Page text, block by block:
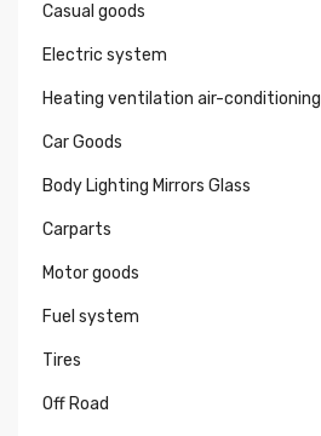
Casual goods
Electric system
Heating ventilation air-conditioning
Car Goods
Body Lighting Mirrors Glass
Carparts
Motor goods
Fuel system
Tires
Off Road